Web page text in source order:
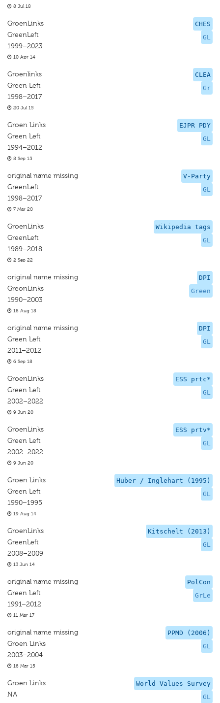
8 Jul 18
CHES
GL
GroenLinks
GreenLeft
1999–2023
10 Apr 14
CLEA
Gr
Groenlinks
Green Left
1998–2017
20 Jul 15
EJPR PDY
GL
Groen Links
Green Left
1994–2012
8 Sep 15
V-Party
GL
original name missing
GreenLeft
1998–2017
7 Mar 20
Wikipedia tags
GL
GroenLinks
GreenLeft
1989–2018
2 Sep 22
DPI
Green
original name missing
GreonLinks
1990–2003
18 Aug 18
DPI
GL
original name missing
Green Left
2011–2012
6 Sep 18
ESS prtc*
GL
GroenLinks
Green Left
2002–2022
9 Jun 20
ESS prtv*
GL
GroenLinks
Green Left
2002–2022
9 Jun 20
Huber / Inglehart (1995)
GL
Groen Links
Green Left
1990–1995
19 Aug 14
Kitschelt (2013)
GL
GroenLinks
GreenLeft
2008–2009
13 Jun 14
PolCon
GrLe
original name missing
Green Left
1991–2012
11 Mar 17
PPMD (2006)
GL
original name missing
Groen Links
2003–2004
16 Mar 15
World Values Survey
GL
Groen Links
NA